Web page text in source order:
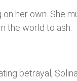
on her own. She
the world to ash.
betrayal,